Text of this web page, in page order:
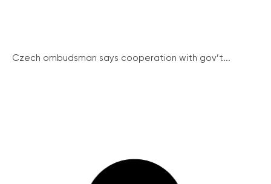
Czech ombudsman says cooperation with gov’t...